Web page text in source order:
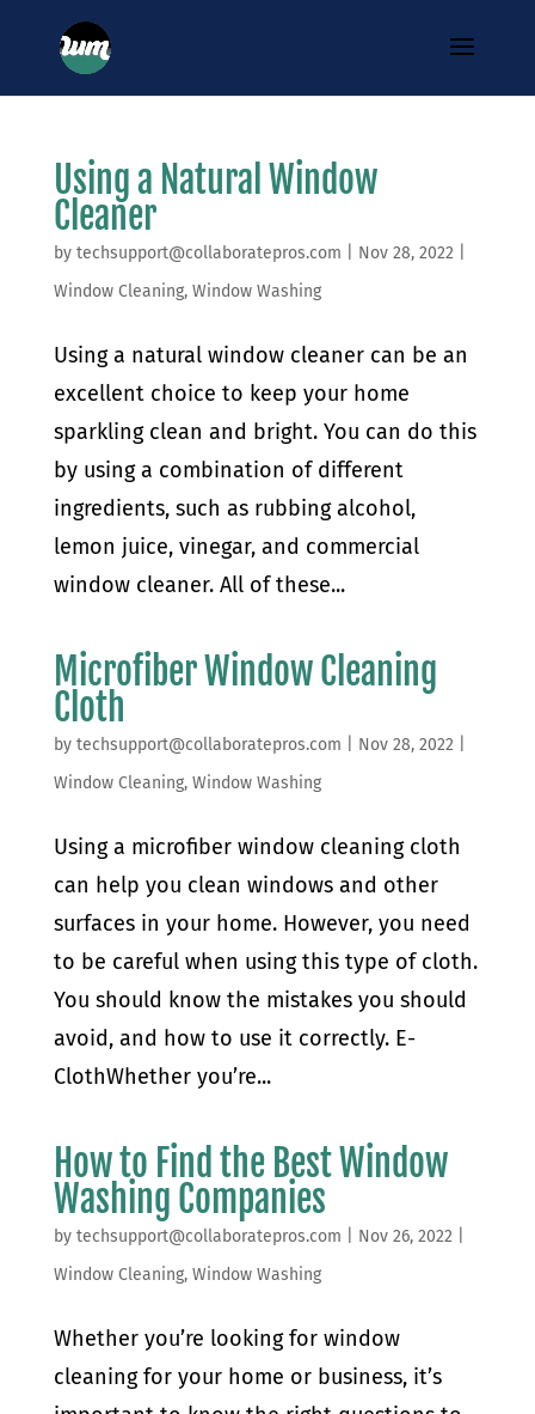
Using a Natural Window
Cleaner
by techsupport@collaboratepros.com Nov 28, 2022
Window Cleaning, Window Washing
Using a natural window cleaner can be an
excellent choice to keep your home
sparkling clean and bright. You can do this
by using a combination of different
ingredients, such as rubbing alcohol,
lemon juice, vinegar, and commercial
window cleaner. All of these...
Microfiber Window Cleaning
Cloth
by techsupport@collaboratepros.com Nov 28, 2022
Window Cleaning, Window Washing
Using a microfiber window cleaning cloth
can help you clean windows and other
surfaces in your home. However, you need
to be careful when using this type of cloth.
You should know the mistakes you should
avoid, and how to use it correctly. E-
ClothWhether you’re...
How to Find the Best Window
Washing Companies
by techsupport@collaboratepros.com Nov 26, 2022
Window Cleaning, Window Washing
Whether you’re looking for window
cleaning for your home or business, it’s